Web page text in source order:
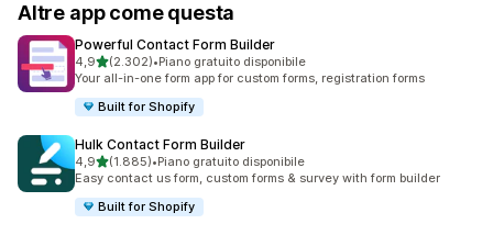
Altre app come questa
Powerful Contact Form Builder
4,9stelle su 5
(2.302)
2302 recensioni totali
•Piano gratuito disponibile
Your all-in-one form app for custom forms, registration forms
Built for Shopify
Hulk Contact Form Builder
4,9stelle su 5
(1.885)
1885 recensioni totali
•Piano gratuito disponibile
Easy contact us form, custom forms & survey with form builder
Built for Shopify